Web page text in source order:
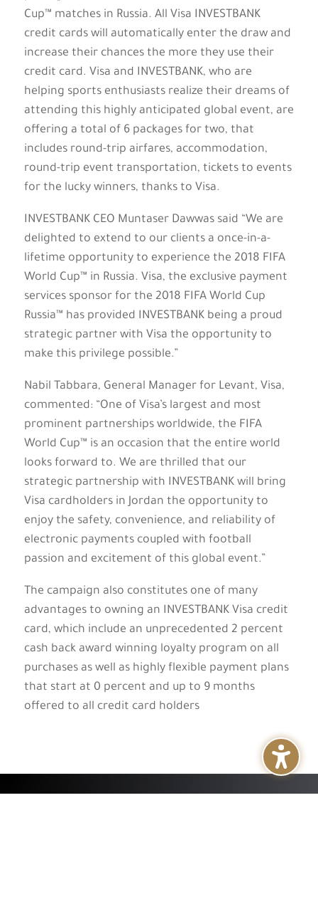
Cup™ matches in Russia. All Visa INVESTBANK
credit cards will automatically enter the draw and
increase their chances the more they use their
credit card. Visa and INVESTBANK, who are
helping sports enthusiasts realize their dreams of
attending this highly anticipated global event, are
offering a total of 6 packages for two, that
includes round-trip airfares, accommodation,
round-trip event transportation, tickets to events
for the lucky winners, thanks to Visa.
INVESTBANK CEO Muntaser Dawwas said “We are
delighted to extend to our clients a once-in-a-
lifetime opportunity to experience the 2018 FIFA
World Cup™ in Russia. Visa, the exclusive payment
services sponsor for the 2018 FIFA World Cup
Russia™ has provided INVESTBANK being a proud
strategic partner with Visa the opportunity to
make this privilege possible.”
Nabil Tabbara, General Manager for Levant, Visa,
commented: “One of Visa’s largest and most
prominent partnerships worldwide, the FIFA
World Cup™ is an occasion that the entire world
looks forward to. We are thrilled that our
strategic partnership with INVESTBANK will bring
Visa cardholders in Jordan the opportunity to
enjoy the safety, convenience, and reliability of
electronic payments coupled with football
passion and excitement of this global event.”
The campaign also constitutes one of many
advantages to owning an INVESTBANK Visa credit
card, which include an unprecedented 2 percent
cash back award winning loyalty program on all
purchases as well as highly flexible payment plans
that start at 0 percent and up to 9 months
offered to all credit card holders